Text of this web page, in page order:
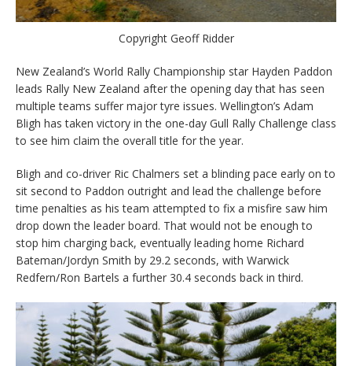
Copyright Geoff Ridder
New Zealand’s World Rally Championship star Hayden Paddon
leads Rally New Zealand after the opening day that has seen
multiple teams suffer major tyre issues. Wellington’s Adam
Bligh has taken victory in the one-day Gull Rally Challenge class
to see him claim the overall title for the year.
Bligh and co-driver Ric Chalmers set a blinding pace early on to
sit second to Paddon outright and lead the challenge before
time penalties as his team attempted to fix a misfire saw him
drop down the leader board. That would not be enough to
stop him charging back, eventually leading home Richard
Bateman/Jordyn Smith by 29.2 seconds, with Warwick
Redfern/Ron Bartels a further 30.4 seconds back in third.